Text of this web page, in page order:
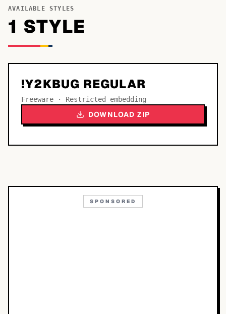
AVAILABLE STYLES
1 STYLE
!Y2KBUG REGULAR
Freeware · Restricted embedding
DOWNLOAD ZIP
SPONSORED